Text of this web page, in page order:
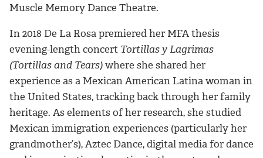
Muscle Memory Dance Theatre.
In 2018 De La Rosa premiered her MFA thesis
evening-length concert Tortillas y Lagrimas
(Tortillas and Tears)where she shared her
experience as a Mexican American Latina woman in
the United States, tracking back through her family
heritage. As elements of her research, she studied
Mexican immigration experiences (particularly her
grandmother’s), Aztec Dance, digital media for dance